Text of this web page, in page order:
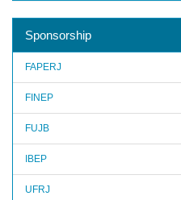
Sponsorship
FAPERJ
FINEP
FUJB
IBEP
UFRJ